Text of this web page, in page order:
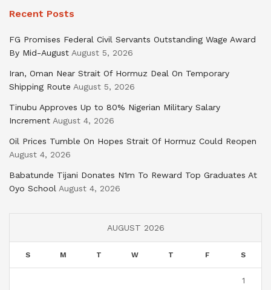
Recent Posts
FG Promises Federal Civil Servants Outstanding Wage Award
By Mid-August August 5, 2026
Iran, Oman Near Strait Of Hormuz Deal On Temporary
Shipping Route August 5, 2026
Tinubu Approves Up to 80% Nigerian Military Salary
Increment August 4, 2026
Oil Prices Tumble On Hopes Strait Of Hormuz Could Reopen
August 4, 2026
Babatunde Tijani Donates N1m To Reward Top Graduates At
Oyo School August 4, 2026
AUGUST 2026
S M T W T F S
1